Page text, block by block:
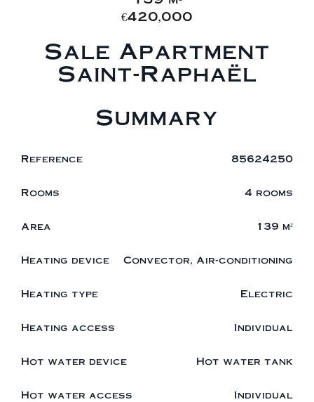
€420,000
Sale Apartment
Saint-Raphaël
Summary
Reference 85624250
Rooms 4 rooms
Area 139 m²
Heating device Convector, Air-conditioning
Heating type Electric
Heating access Individual
Hot water device Hot water tank
Hot water access Individual